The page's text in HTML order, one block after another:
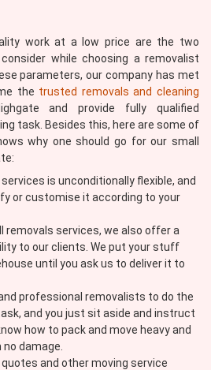
work at a low price are the two
while choosing a removalist
parameters, our company has met
the trusted removals and cleaning
and provide fully qualified
task. Besides this, here are some of
why one should go for our small
is unconditionally flexible, and
or customise it according to your
removals services, we also offer a
to our clients. We put your stuff
until you ask us to deliver it to
professional removalists to do the
and you just sit aside and instruct
how to pack and move heavy and
damage.
and other moving service